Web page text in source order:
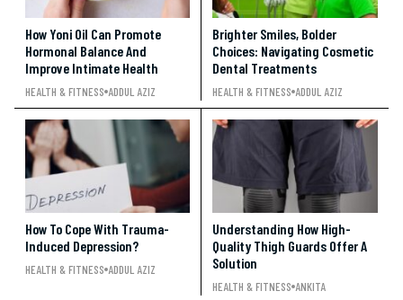
How Yoni Oil Can Promote
Hormonal Balance And
Improve Intimate Health
HEALTH & FITNESS ADDUL AZIZ
Brighter Smiles, Bolder
Choices: Navigating Cosmetic
Dental Treatments
HEALTH & FITNESS ADDUL AZIZ
How To Cope With Trauma-
Induced Depression?
HEALTH & FITNESS ADDUL AZIZ
Understanding How High-
Quality Thigh Guards Offer A
Solution
HEALTH & FITNESS ANKITA